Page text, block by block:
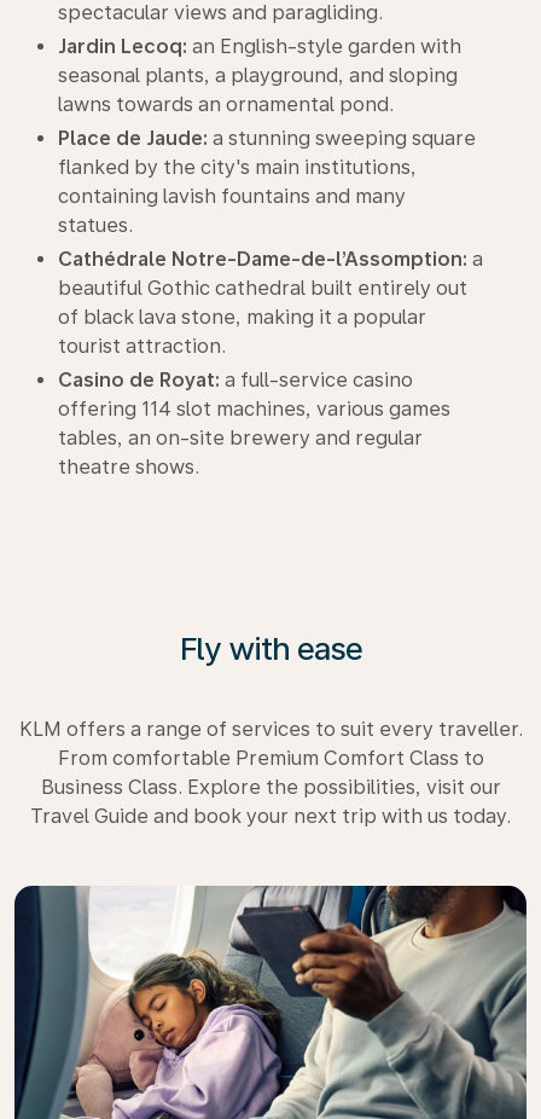
spectacular views and paragliding.
Jardin Lecoq: an English-style garden with
seasonal plants, a playground, and sloping
lawns towards an ornamental pond.
Place de Jaude: a stunning sweeping square
flanked by the city's main institutions,
containing lavish fountains and many
statues.
Cathédrale Notre-Dame-de-l’Assomption: a
beautiful Gothic cathedral built entirely out
of black lava stone, making it a popular
tourist attraction.
Casino de Royat: a full-service casino
offering 114 slot machines, various games
tables, an on-site brewery and regular
theatre shows.
Fly with ease
KLM offers a range of services to suit every traveller.
From comfortable Premium Comfort Class to
Business Class. Explore the possibilities, visit our
Travel Guide and book your next trip with us today.